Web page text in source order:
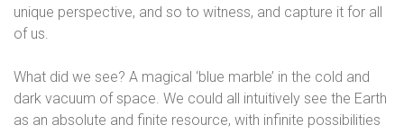
unique perspective, and so to witness, and capture it for all
of us.
What did we see? A magical ‘blue marble’ in the cold and
dark vacuum of space. We could all intuitively see the Earth
as an absolute and finite resource, with infinite possibilities